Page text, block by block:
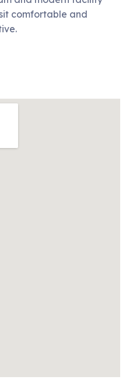
comfortable and